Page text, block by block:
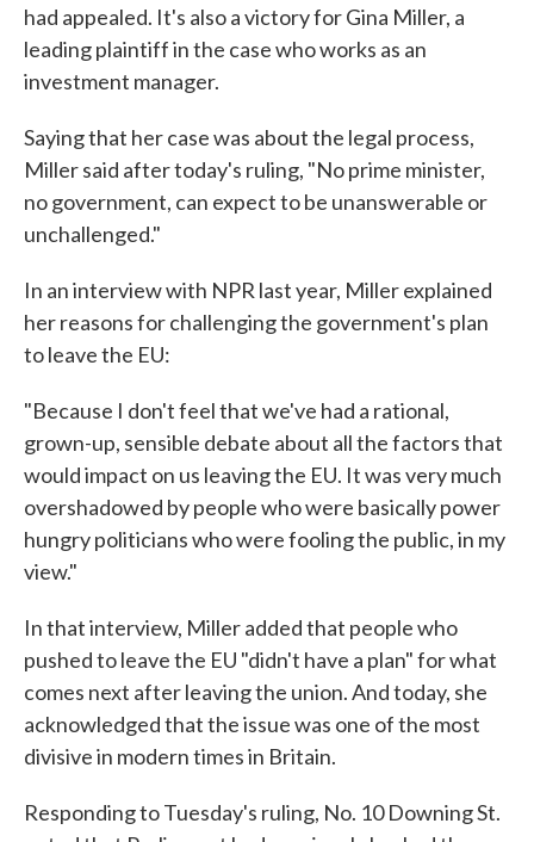
had appealed. It's also a victory for Gina Miller, a
leading plaintiff in the case who works as an
investment manager.
Saying that her case was about the legal process,
Miller said after today's ruling, "No prime minister,
no government, can expect to be unanswerable or
unchallenged."
In an interview with NPR last year, Miller explained
her reasons for challenging the government's plan
to leave the EU:
"Because I don't feel that we've had a rational,
grown-up, sensible debate about all the factors that
would impact on us leaving the EU. It was very much
overshadowed by people who were basically power
hungry politicians who were fooling the public, in my
view."
In that interview, Miller added that people who
pushed to leave the EU "didn't have a plan" for what
comes next after leaving the union. And today, she
acknowledged that the issue was one of the most
divisive in modern times in Britain.
Responding to Tuesday's ruling, No. 10 Downing St.